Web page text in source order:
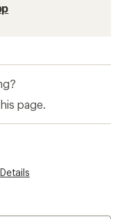
page.
Details